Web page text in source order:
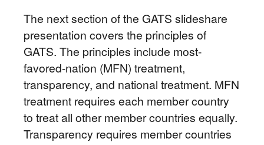
The next section of the GATS slideshare
presentation covers the principles of
GATS. The principles include most-
favored-nation (MFN) treatment,
transparency, and national treatment. MFN
treatment requires each member country
to treat all other member countries equally.
Transparency requires member countries